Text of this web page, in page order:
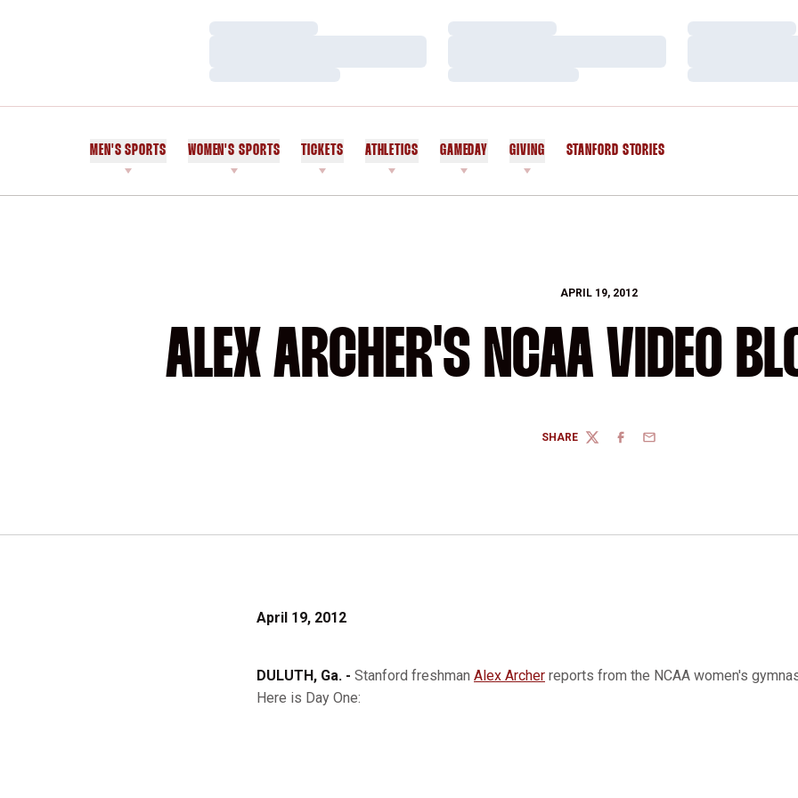
Loading…
Loading…
Loading…
Loading…
Loading…
Loading…
MEN'S SPORTS WOMEN'S SPORTS TICKETS ATHLETICS GAMEDAY GIVING STANFORD STORIES
APRIL 19, 2012
ALEX ARCHER'S NCAA VIDEO
SHARE
TWITTERFACEBOOK
EMAIL
April 19, 2012
DULUTH, Ga. - Stanford freshman Alex Archer reports from the NCAA women's
Here is Day One: